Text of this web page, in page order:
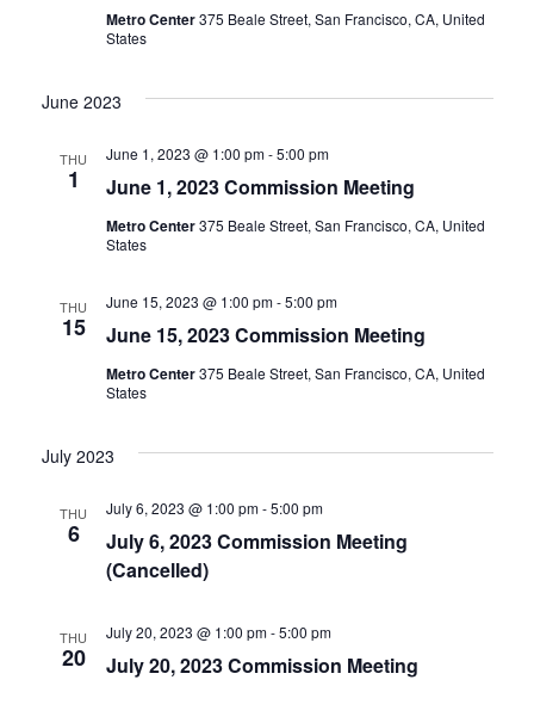
Metro Center375 Beale Street, San Francisco, CA, United
States
June 2023
THU
1 June 1, 2023 Commission Meeting
June 1, 2023 @ 1:00 pm-5:00 pm
Metro Center375 Beale Street, San Francisco, CA, United
States
THU
15 June 15, 2023 Commission Meeting
June 15, 2023 @ 1:00 pm-5:00 pm
Metro Center375 Beale Street, San Francisco, CA, United
States
July 2023
THU
6
July 6, 2023 Commission Meeting
(Cancelled)
July 6, 2023 @ 1:00 pm-5:00 pm
THU
20 July 20, 2023 Commission Meeting
July 20, 2023 @ 1:00 pm-5:00 pm